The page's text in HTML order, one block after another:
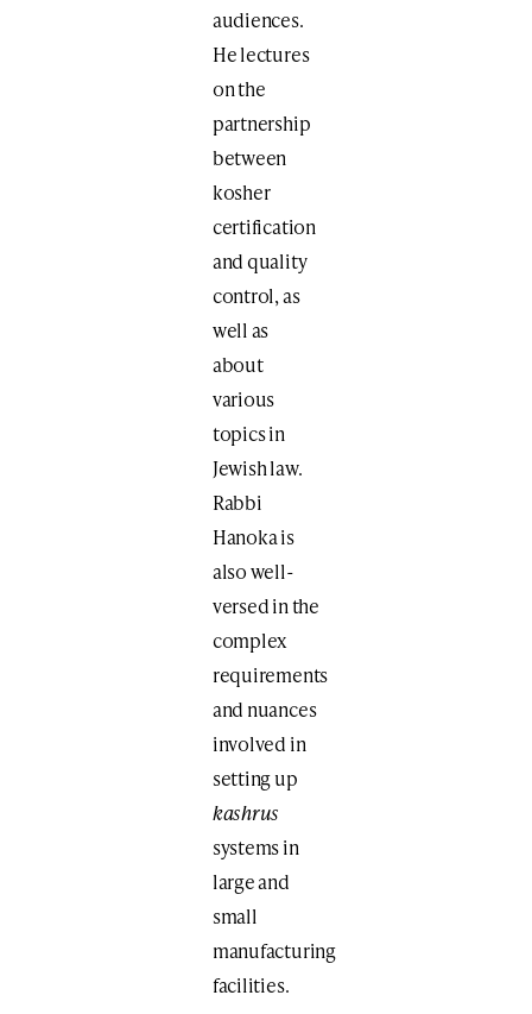
audiences.
He lectures
on the
partnership
between
kosher
certification
and quality
control, as
well as
about
various
topics in
Jewish law.
Rabbi
Hanoka is
also well-
versed in the
complex
requirements
and nuances
involved in
setting up
kashrus
systems in
large and
small
manufacturing
facilities.